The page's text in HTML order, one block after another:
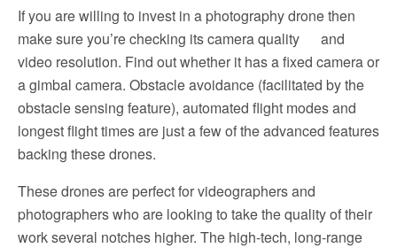
If you are willing to invest in a photography drone then
make sure you’re checking its camera quality and
video resolution. Find out whether it has a fixed camera or
a gimbal camera. Obstacle avoidance (facilitated by the
obstacle sensing feature), automated flight modes and
longest flight times are just a few of the advanced features
backing these drones.
These drones are perfect for videographers and
photographers who are looking to take the quality of their
work several notches higher. The high-tech, long-range